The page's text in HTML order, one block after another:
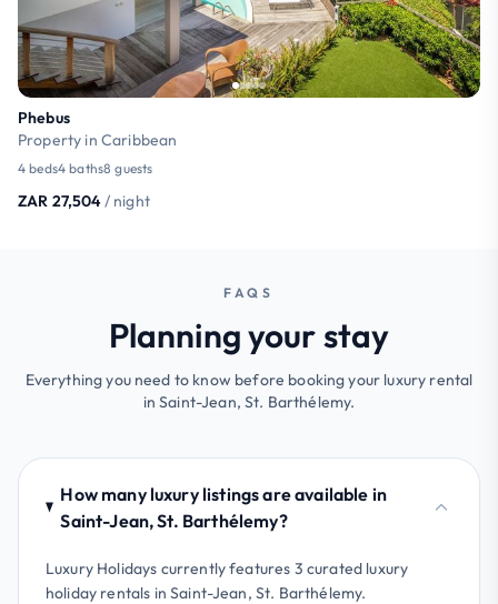
Phebus
Property in Caribbean
4 beds4 baths8 guests
ZAR 27,504/ night
FAQS
Planning your stay
Everything you need to know before booking your luxury rental
in Saint-Jean, St. Barthélemy.
How many luxury listings are available in
Saint-Jean, St. Barthélemy?
Luxury Holidays currently features 3 curated luxury
holiday rentals in Saint-Jean, St. Barthélemy.